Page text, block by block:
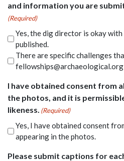
and information you are
(Required)
Yes, the dig director is okay
published.
There are specific challenges
I have obtained consent from
the photos, and it is
likeness. (Required)
Yes, I have obtained consent
appearing in the photos.
Please submit captions for